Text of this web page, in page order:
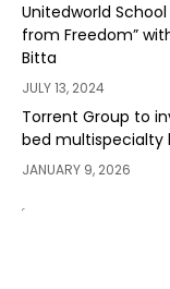
Unitedworld
from Freedom”
Bitta
JULY 13, 2024
Torrent Group to
bed multispecialty
JANUARY 9, 2026